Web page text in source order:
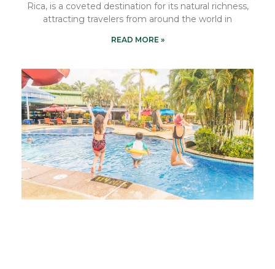
Rica, is a coveted destination for its natural richness,
attracting travelers from around the world in
READ MORE »